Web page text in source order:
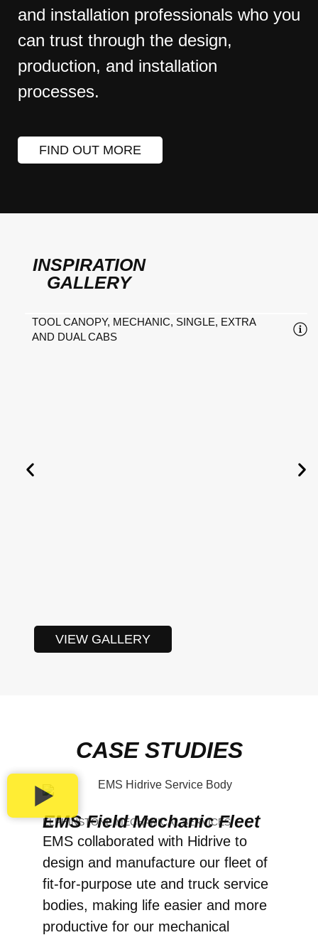
and installation professionals who you
can trust through the design,
production, and installation
processes.
FIND OUT MORE
INSPIRATION
GALLERY
TOOL CANOPY, MECHANIC, SINGLE, EXTRA
AND DUAL CABS
VIEW GALLERY
CASE STUDIES
ELPHINSTONE MECHANICAL SERVICES
EMS Field Mechanic Fleet
EMS collaborated with Hidrive to
design and manufacture our fleet of
fit-for-purpose ute and truck service
bodies, making life easier and more
productive for our mechanical